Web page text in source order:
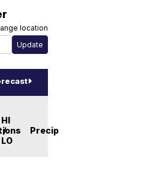
location
HI
/
LO
Precip